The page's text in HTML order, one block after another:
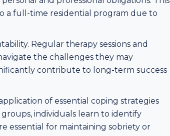
a full-time residential program due to
Regular therapy sessions and
the challenges they may
contribute to long-term success
of essential coping strategies
individuals learn to identify
essential for maintaining sobriety or